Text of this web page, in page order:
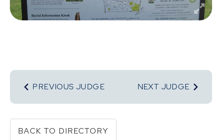
PREVIOUS JUDGE NEXT JUDGE
BACK TO DIRECTORY